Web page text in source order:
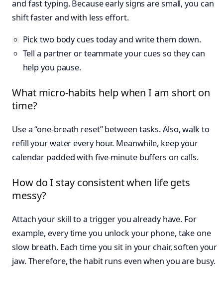
and fast typing. Because early signs are small, you can
shift faster and with less effort.
Pick two body cues today and write them down.
Tell a partner or teammate your cues so they can
help you pause.
What micro-habits help when I am short on
time?
Use a “one-breath reset” between tasks. Also, walk to
refill your water every hour. Meanwhile, keep your
calendar padded with five-minute buffers on calls.
How do I stay consistent when life gets
messy?
Attach your skill to a trigger you already have. For
example, every time you unlock your phone, take one
slow breath. Each time you sit in your chair, soften your
jaw. Therefore, the habit runs even when you are busy.